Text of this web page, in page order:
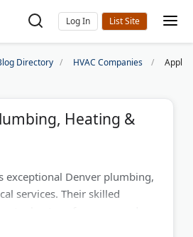
Log In
Directory HVAC Companies
Heating &
exceptional Denver plumbing,
services. Their skilled
Serving over 250k satisfied